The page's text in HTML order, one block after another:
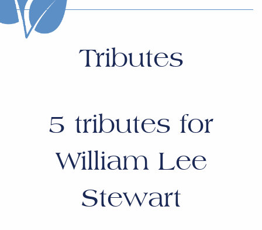
Tributes
5 tributes for
William Lee
Stewart